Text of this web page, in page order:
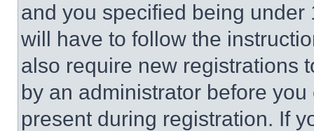
and you specified being
will have to follow the
also require new registrations
by an administrator before
present during registration. If